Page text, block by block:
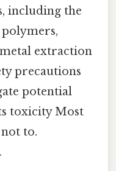
including the
extraction
precautions
potential
toxicity Most
to.